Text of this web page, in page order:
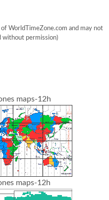
WorldTimeZone.com and may not
without permission)
maps-12h
maps-12h